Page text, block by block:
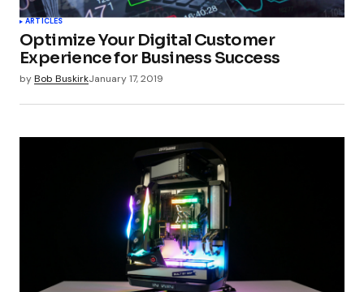
Your E-mail*
ARTICLES
Optimize Your Digital Customer
Experience for Business Success
byBob BuskirkJanuary 17, 2019